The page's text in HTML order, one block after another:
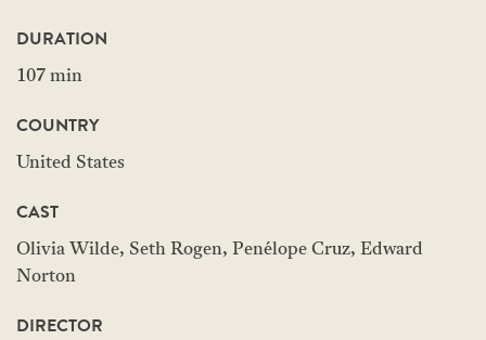
DURATION
107 min
COUNTRY
United States
CAST
Olivia Wilde, Seth Rogen, Penélope Cruz, Edward
Norton
DIRECTOR